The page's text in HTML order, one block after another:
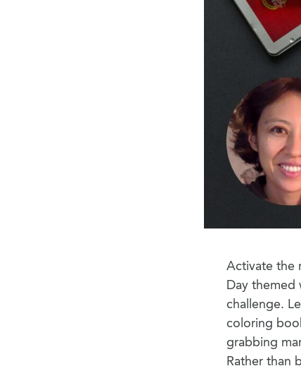
Activate the
Day themed
challenge.
coloring
grabbing
Rather than